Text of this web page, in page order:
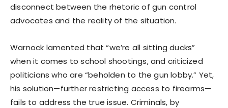
disconnect between the rhetoric of gun control
advocates and the reality of the situation.
Warnock lamented that “we’re all sitting ducks”
when it comes to school shootings, and criticized
politicians who are “beholden to the gun lobby.” Yet,
his solution—further restricting access to firearms—
fails to address the true issue. Criminals, by